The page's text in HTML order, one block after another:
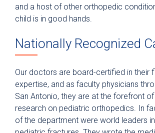
and a host of other orthopedic
child is in good hands.
Nationally Recognized
Our doctors are board-certified in their
expertise, and as faculty physicians
San Antonio, they are at the forefront
research on pediatric orthopedics. In
of the department were world leaders